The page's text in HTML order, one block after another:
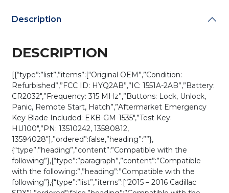
Description
DESCRIPTION
[{“type”:”list”,”items”:[“Original OEM”,”Condition:
Refurbished”,”FCC ID: HYQ2AB”,”IC: 1551A-2AB”,”Battery:
CR2032″,”Frequency: 315 MHz”,”Buttons: Lock, Unlock,
Panic, Remote Start, Hatch”,”Aftermarket Emergency
Key Blade Included: EKB-GM-1535″,”Test Key:
HU100″,”PN: 13510242, 13580812,
13594028″],”ordered”:false,”heading”:””},
{“type”:”heading”,”content”:”Compatible with the
following”},{“type”:”paragraph”,”content”:”Compatible
with the following:”,”heading”:”Compatible with the
following”},{“type”:”list”,”items”:[“2015 – 2016 Cadillac